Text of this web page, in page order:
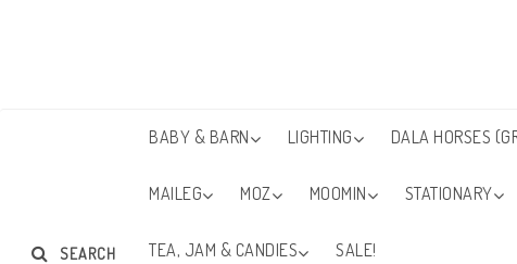
BABY & BARN LIGHTING DALA HORSES
MAILEG MOZ MOOMIN STATIONARY
TEA, JAM & CANDIES SALE!
SEARCH